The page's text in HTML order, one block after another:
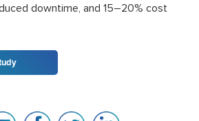
downtime, and 15–20% cost